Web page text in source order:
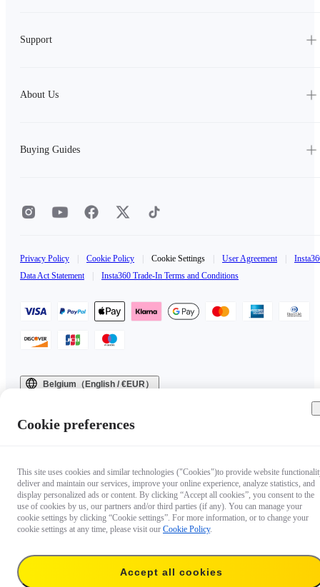
Support
About Us
Buying Guides
Privacy Policy Cookie Policy Cookie Settings User Agreement
Data Act Statement
Insta360 Trade-In Terms and Conditions
Belgium（English / €EUR）
Cookie preferences
This site uses cookies and similar technologies ("Cookies")to provide website
deliver and maintain our services, improve your online experience, analyze statistics, and
display personalized ads or content. By clicking “Accept all cookies”, you consent to the
use of cookies by us, our partners and/or third parties (if any). You can manage your
cookie settings by clicking “Cookie settings”. For more information, or to change your
cookie settings at any time, please visit our Cookie Policy.
Accept all cookies